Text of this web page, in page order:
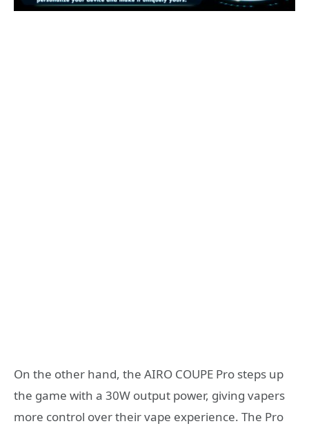
On the other hand, the AIRO COUPE Pro steps up
the game with a 30W output power, giving vapers
more control over their vape experience. The Pro